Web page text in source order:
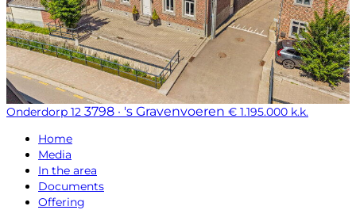
Onderdorp 12 3798 · 's Gravenvoeren € 1.195.000 k.k.
Home
Media
In the area
Documents
Offering